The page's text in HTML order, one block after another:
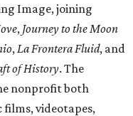
Image, joining
, Journey to the Moon
, La Frontera Fluid, and
of History. The
nonprofit both
films, videotapes,